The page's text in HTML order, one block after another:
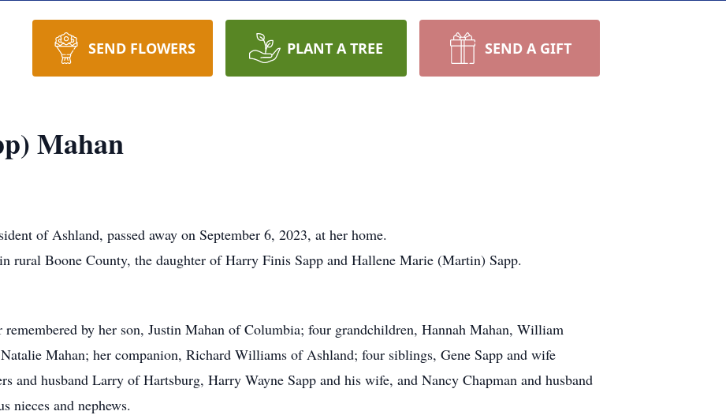
SEND FLOWERS PLANT A TREE SEND A GIFT
Mahan
of Ashland, passed away on September 6, 2023, at her home.
rural Boone County, the daughter of Harry Finis Sapp and Hallene Marie (Martin) Sapp.
by her son, Justin Mahan of Columbia; four grandchildren, Hannah Mahan, William
Mahan; her companion, Richard Williams of Ashland; four siblings, Gene Sapp and wife
and husband Larry of Hartsburg, Harry Wayne Sapp and his wife, and Nancy Chapman and husband
nieces and nephews.